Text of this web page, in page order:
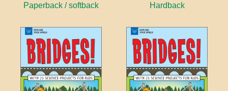
Paperback / softback Hardback